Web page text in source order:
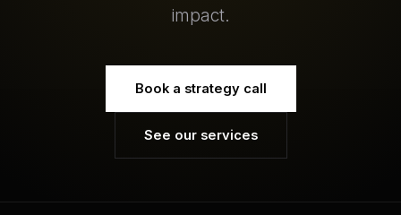
impact.
Book a strategy call
See our services